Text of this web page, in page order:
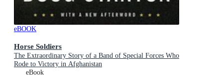
eBOOK
Horse Soldiers
The Extraordinary Story of a Band of Special Forces Who
Rode to Victory in Afghanistan
eBook